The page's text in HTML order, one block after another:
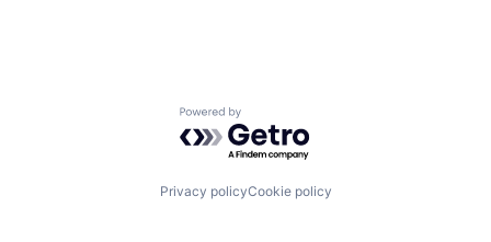
Powered by Getro.com
Privacy policyCookie policy